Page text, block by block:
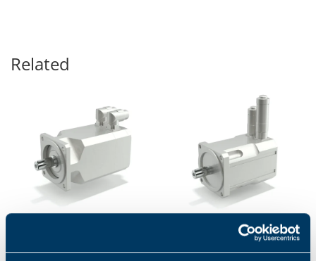
Related
BMD servomotors are
BCR high-performance